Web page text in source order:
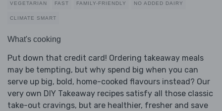
VEGETARIAN FAST FAMILY-FRIENDLY NO ADDED DAIRY
CLIMATE SMART
What's cooking
Put down that credit card! Ordering takeaway meals
may be tempting, but why spend big when you can
serve up big, bold, home-cooked flavours instead? Our
very own DIY Takeaway recipes satisfy all those classic
take-out cravings, but are healthier, fresher and save